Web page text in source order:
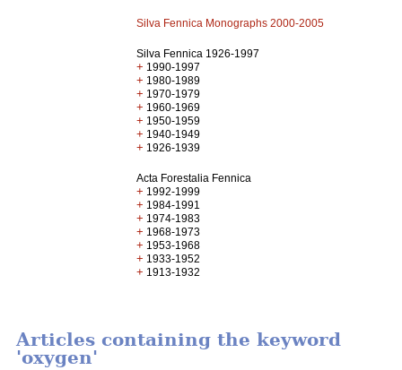
Silva Fennica Monographs 2000-2005
Silva Fennica 1926-1997
+ 1990-1997
+ 1980-1989
+ 1970-1979
+ 1960-1969
+ 1950-1959
+ 1940-1949
+ 1926-1939
Acta Forestalia Fennica
+ 1992-1999
+ 1984-1991
+ 1974-1983
+ 1968-1973
+ 1953-1968
+ 1933-1952
+ 1913-1932
Articles containing the keyword
'oxygen'